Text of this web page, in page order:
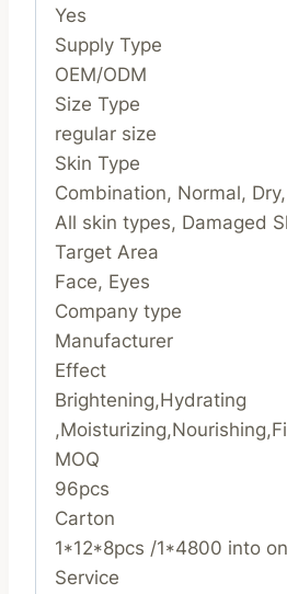
Yes
Supply Type
OEM/ODM
Size Type
regular size
Skin Type
Combination, Normal,
All skin types, Damaged
Target Area
Face, Eyes
Company type
Manufacturer
Effect
Brightening,Hydrating
MOQ
96pcs
Carton
1*12*8pcs /1*4800 into
Service